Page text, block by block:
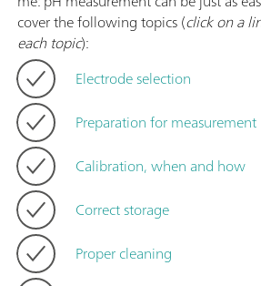
cover the following topics (click on a
each topic):
Electrode selection
Preparation for measurement
Calibration, when and how
Correct storage
Proper cleaning